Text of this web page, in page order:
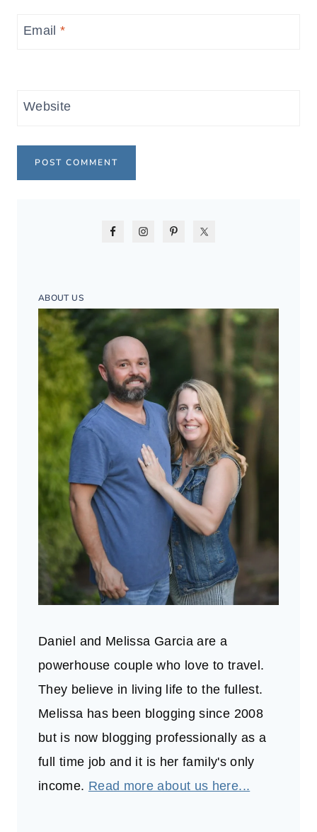
Email*
Website
ABOUT US
Daniel and Melissa Garcia are a
powerhouse couple who love to travel.
They believe in living life to the fullest.
Melissa has been blogging since 2008
but is now blogging professionally as a
full time job and it is her family's only
income. Read more about us here...